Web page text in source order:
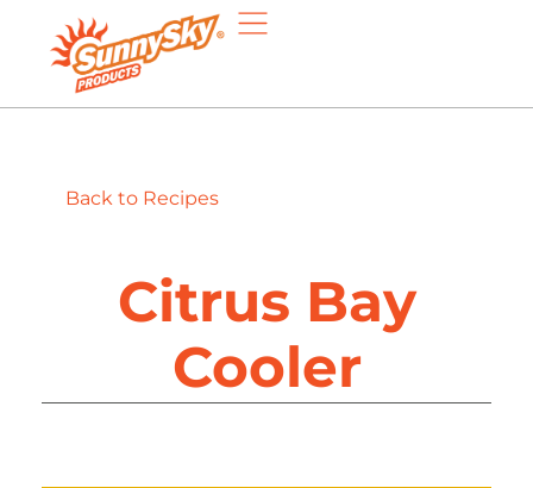
Back to Recipes
Citrus Bay
Cooler